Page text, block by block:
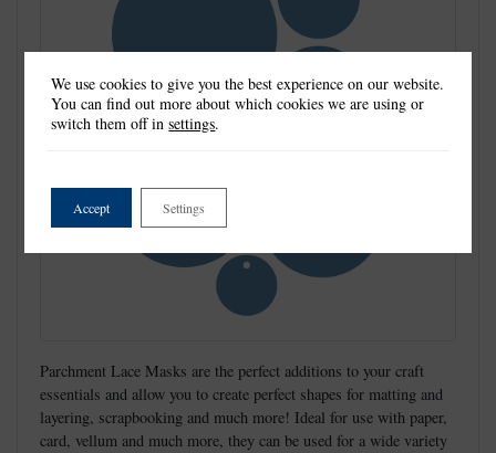
Parchment Lace Masks are the perfect additions to your craft
essentials and allow you to create perfect shapes for matting and
layering, scrapbooking and much more! Ideal for use with paper,
card, vellum and much more, they can be used for a wide variety
We use cookies to give you the best experience on our website.
You can find out more about which cookies we are using or
switch them off insettings.
Accept Settings